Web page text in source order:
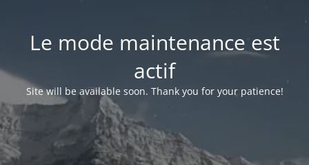
Le mode maintenance est
actif
Site will be available soon. Thank you for your patience!